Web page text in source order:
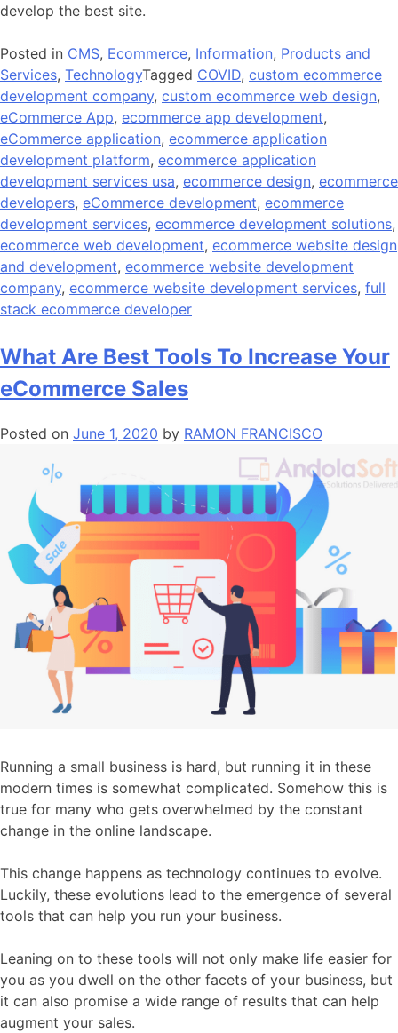
develop the best site.
Posted in CMS, Ecommerce, Information, Products and
Services, TechnologyTagged COVID, custom ecommerce
development company, custom ecommerce web design,
eCommerce App, ecommerce app development,
eCommerce application, ecommerce application
development platform, ecommerce application
development services usa, ecommerce design, ecommerce
developers, eCommerce development, ecommerce
development services, ecommerce development solutions,
ecommerce web development, ecommerce website design
and development, ecommerce website development
company, ecommerce website development services, full
stack ecommerce developer
What Are Best Tools To Increase Your
eCommerce Sales
Posted on June 1, 2020 by RAMON FRANCISCO
Running a small business is hard, but running it in these
modern times is somewhat complicated. Somehow this is
true for many who gets overwhelmed by the constant
change in the online landscape.
This change happens as technology continues to evolve.
Luckily, these evolutions lead to the emergence of several
tools that can help you run your business.
Leaning on to these tools will not only make life easier for
you as you dwell on the other facets of your business, but
it can also promise a wide range of results that can help
augment your sales.